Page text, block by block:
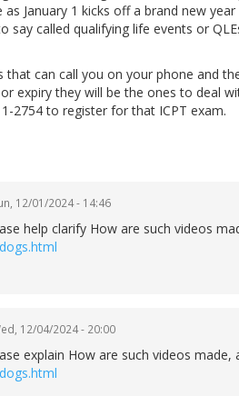
January 1 kicks off a brand new
say called qualifying life events or
can call you on your phone and
expiry they will be the ones to deal
2754 to register for that ICPT exam.
12/01/2024 - 14:46
help clarify How are such videos
12/04/2024 - 20:00
explain How are such videos